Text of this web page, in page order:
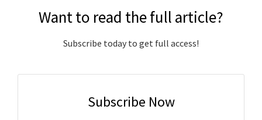
Want to read the full article?
Subscribe today to get full access!
Subscribe Now